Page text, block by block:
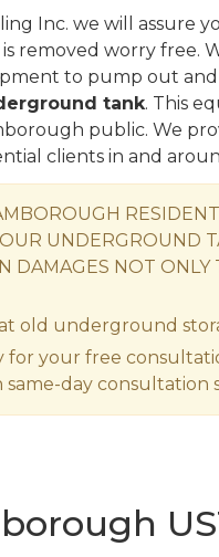
Inc. we will assure
removed worry free.
to pump out
tank. This
public. We
clients in and
UNDERGROUND
DAMAGES NOT ONLY
old underground
for your free
day consultation